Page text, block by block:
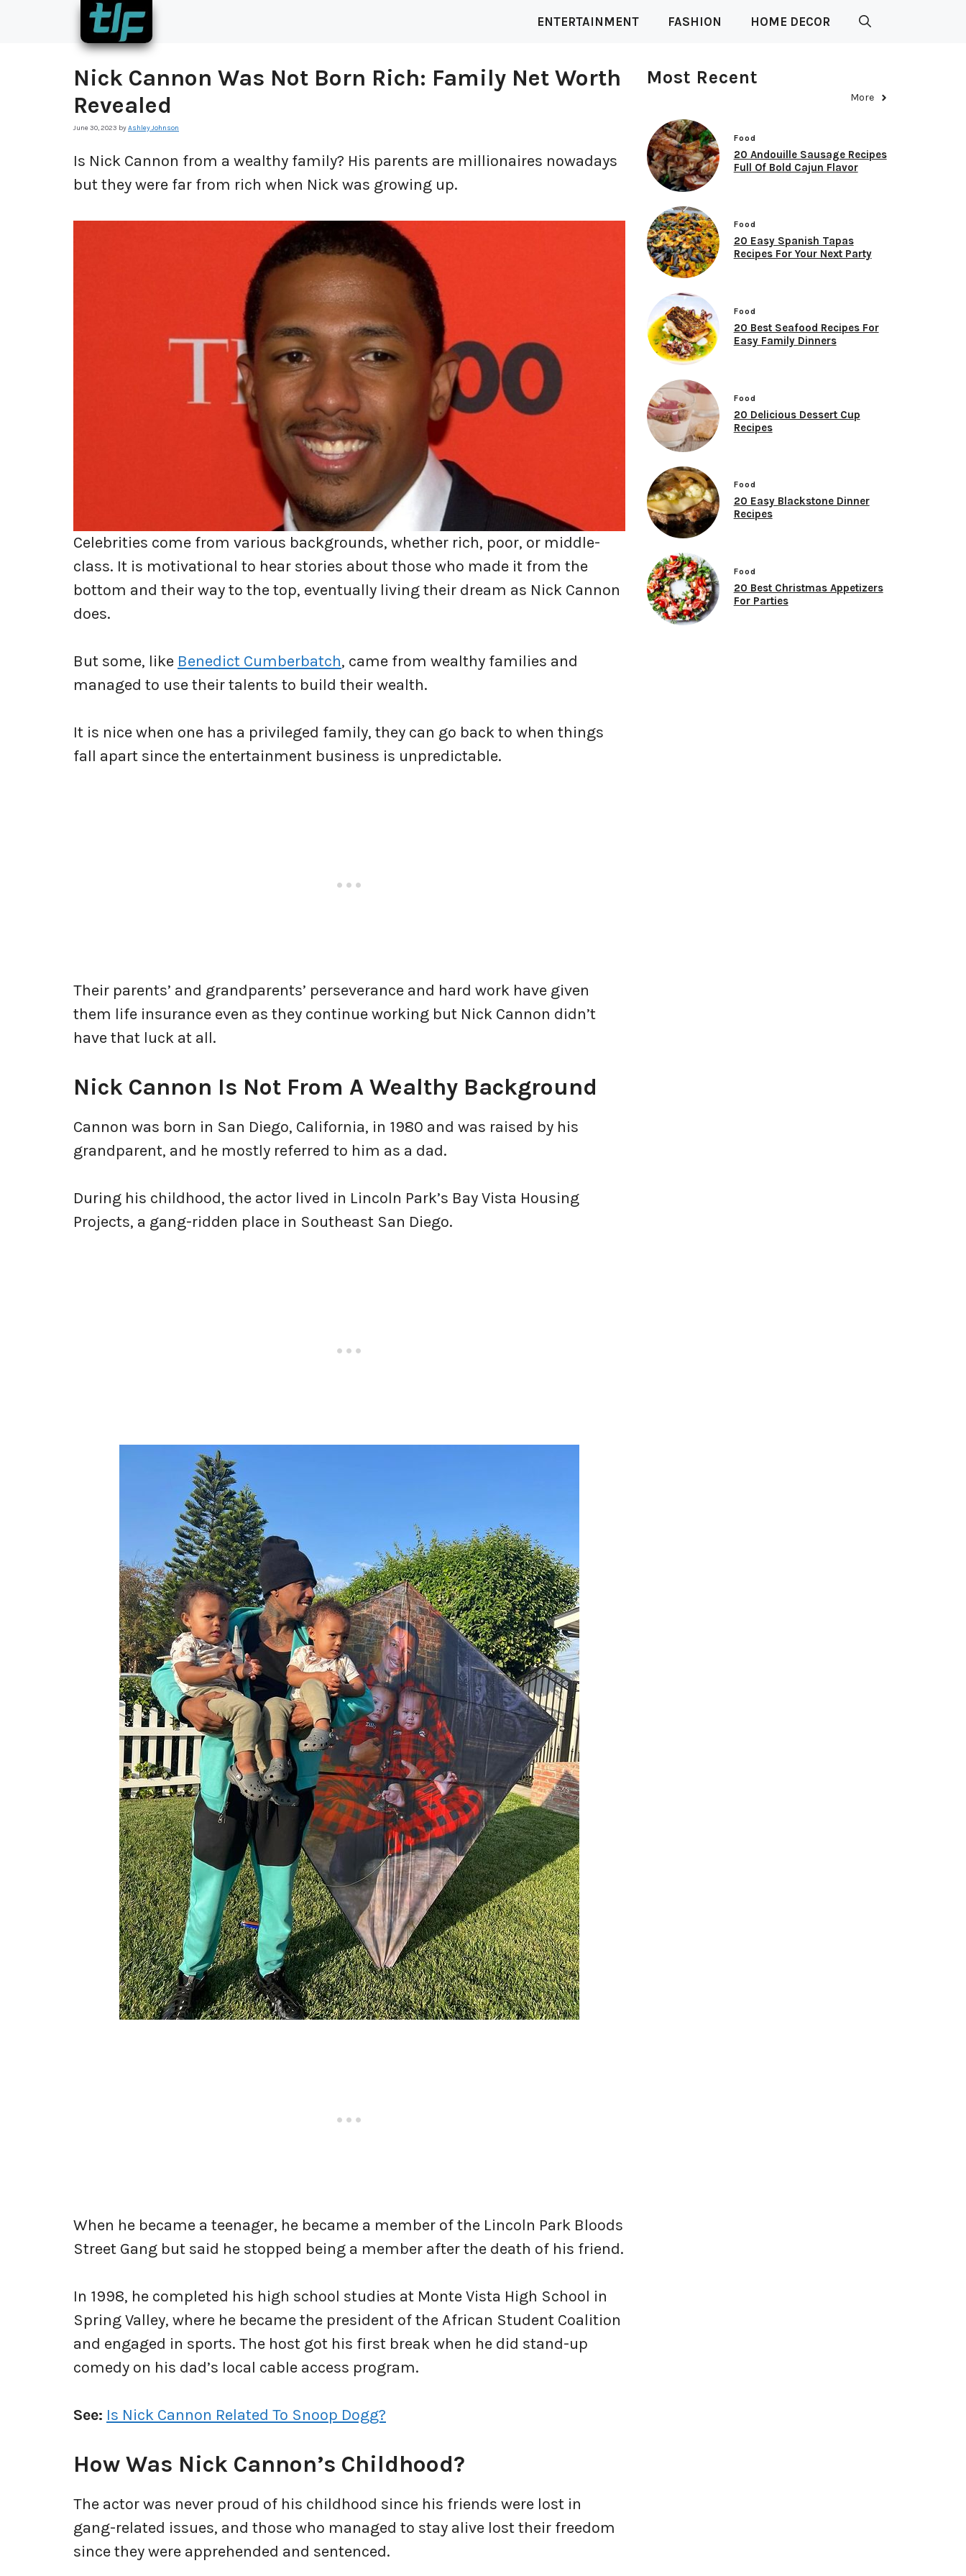
ENTERTAINMENT FASHION HOME DECOR
Nick Cannon Was Not Born Rich: Family Net Worth
Revealed
June 30, 2023 byAshley Johnson
Is Nick Cannon from a wealthy family? His parents are millionaires nowadays
but they were far from rich when Nick was growing up.
Celebrities come from various backgrounds, whether rich, poor, or middle-
class. It is motivational to hear stories about those who made it from the
bottom and their way to the top, eventually living their dream as Nick Cannon
does.
But some, like Benedict Cumberbatch, came from wealthy families and
managed to use their talents to build their wealth.
It is nice when one has a privileged family, they can go back to when things
fall apart since the entertainment business is unpredictable.
Their parents’ and grandparents’ perseverance and hard work have given
them life insurance even as they continue working but Nick Cannon didn’t
have that luck at all.
Nick Cannon Is Not From A Wealthy Background
Cannon was born in San Diego, California, in 1980 and was raised by his
grandparent, and he mostly referred to him as a dad.
During his childhood, the actor lived in Lincoln Park’s Bay Vista Housing
Projects, a gang-ridden place in Southeast San Diego.
When he became a teenager, he became a member of the Lincoln Park Bloods
Street Gang but said he stopped being a member after the death of his friend.
In 1998, he completed his high school studies at Monte Vista High School in
Spring Valley, where he became the president of the African Student Coalition
and engaged in sports. The host got his first break when he did stand-up
comedy on his dad’s local cable access program.
See: Is Nick Cannon Related To Snoop Dogg?
How Was Nick Cannon’s Childhood?
The actor was never proud of his childhood since his friends were lost in
gang-related issues, and those who managed to stay alive lost their freedom
since they were apprehended and sentenced.
Most Recent
More
Food
20 Andouille Sausage Recipes
Full Of Bold Cajun Flavor
Food
20 Easy Spanish Tapas
Recipes For Your Next Party
Food
20 Best Seafood Recipes For
Easy Family Dinners
Food
20 Delicious Dessert Cup
Recipes
Food
20 Easy Blackstone Dinner
Recipes
Food
20 Best Christmas Appetizers
For Parties